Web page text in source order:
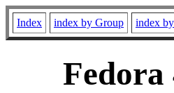
Index index by Group index
Fedora